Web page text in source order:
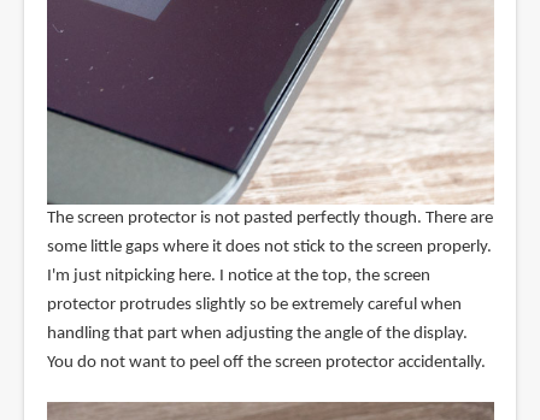
The screen protector is not pasted perfectly though. There are
some little gaps where it does not stick to the screen properly.
I'm just nitpicking here. I notice at the top, the screen
protector protrudes slightly so be extremely careful when
handling that part when adjusting the angle of the display.
You do not want to peel off the screen protector accidentally.